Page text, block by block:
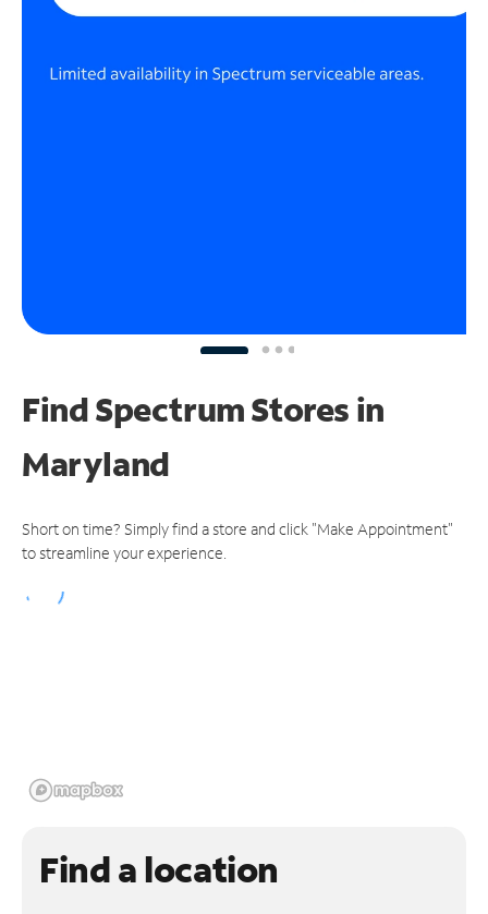
Find Spectrum Stores in
Maryland
Short on time? Simply find a store and click "Make Appointment"
to streamline your experience.
Find a location